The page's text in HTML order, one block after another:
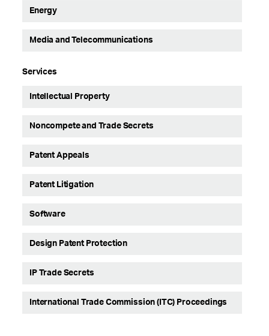
Energy
Media and Telecommunications
Services
Intellectual Property
Noncompete and Trade Secrets
Patent Appeals
Patent Litigation
Software
Design Patent Protection
IP Trade Secrets
International Trade Commission (ITC) Proceedings